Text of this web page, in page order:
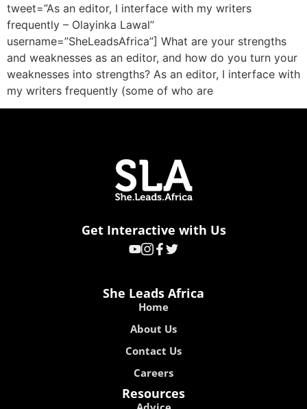
tweet=”As an editor, I interface with my writers
frequently – Olayinka Lawal”
username=”SheLeadsAfrica”] What are your strengths
and weaknesses as an editor, and how do you turn your
weaknesses into strengths? As an editor, I interface with
my writers frequently (some of who are
Get Interactive with Us
She Leads Africa
Home
About Us
Contact Us
Careers
Resources